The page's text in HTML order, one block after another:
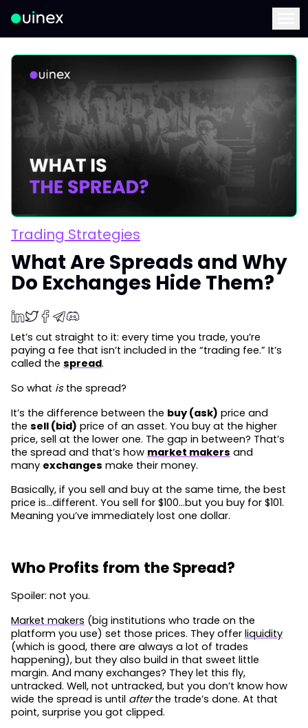
This is the logo and if clicked redirect you to home page
Trading Strategies
What Are Spreads and Why
Do Exchanges Hide Them?
Let’s cut straight to it: every time you trade, you’re
paying a fee that isn’t included in the “trading fee.” It’s
called the spread.
So what isthe spread?
It’s the difference between the buy (ask) price and
the sell (bid) price of an asset. You buy at the higher
price, sell at the lower one. The gap in between? That’s
the spread and that’s how market makers and
many exchanges make their money.
Basically, if you sell and buy at the same time, the best
price is…different. You sell for $100…but you buy for $101.
Meaning you’ve immediately lost one dollar.
Who Profits from the Spread?
Spoiler: not you.
Market makers (big institutions who trade on the
platform you use) set those prices. They offer liquidity
(which is good, there are always a lot of trades
happening), but they also build in that sweet little
margin. And many exchanges? They let this fly,
untracked. Well, not untracked, but you don’t know how
wide the spread is until afterthe trade’s done. At that
point, surprise you got clipped.